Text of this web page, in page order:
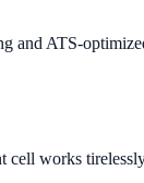
and ATS-
cell works